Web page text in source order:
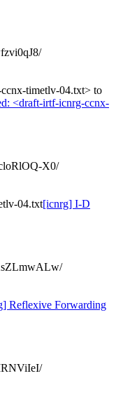
timetlv-04.txt> to
<draft-irtf-icnrg-ccnx-
X0/
04.txt[icnrg] I-D
Reflexive Forwarding